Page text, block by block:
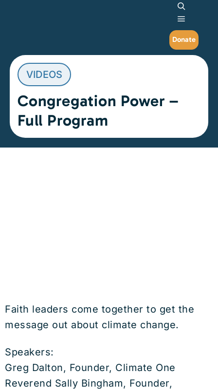
Search
Main
Donate
VIDEOS
Congregation Power –
Full Program
Faith leaders come together to get the
message out about climate change.
Speakers:
Greg Dalton, Founder, Climate One
Reverend Sally Bingham, Founder,